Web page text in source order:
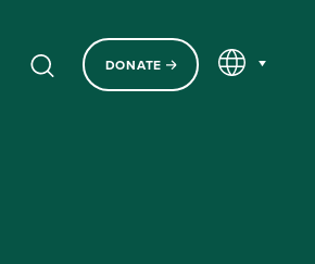
DONATE EN